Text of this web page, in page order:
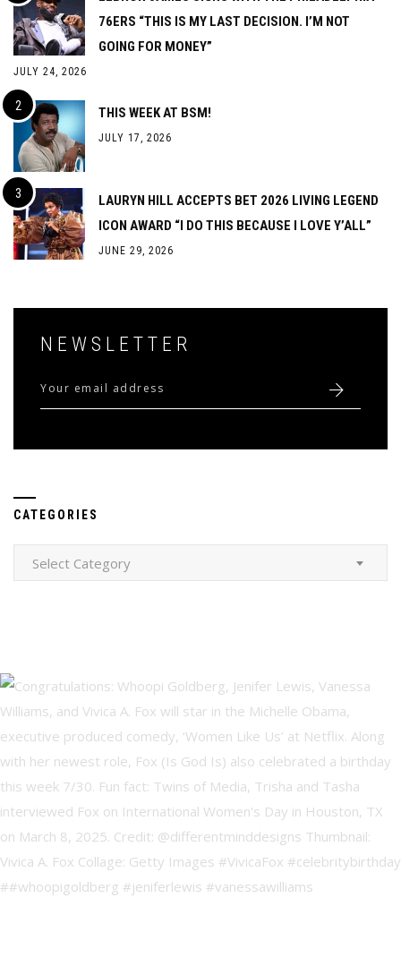
76ERS “THIS IS MY LAST DECISION. I’M NOT
GOING FOR MONEY”
JULY 24, 2026
THIS WEEK AT BSM!
JULY 17, 2026
LAURYN HILL ACCEPTS BET 2026 LIVING LEGEND
ICON AWARD “I DO THIS BECAUSE I LOVE Y’ALL”
JUNE 29, 2026
NEWSLETTER
CATEGORIES
Categories
Select Category